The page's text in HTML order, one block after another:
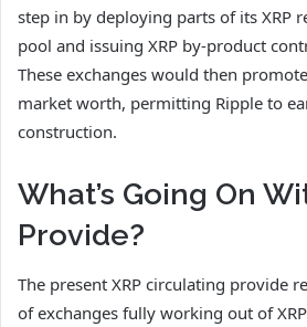
step in by deploying parts of its XRP
pool and issuing XRP by-product
These exchanges would then
market worth, permitting Ripple to
construction.
What’s Going On
Provide?
The present XRP circulating provide
of exchanges fully working out of